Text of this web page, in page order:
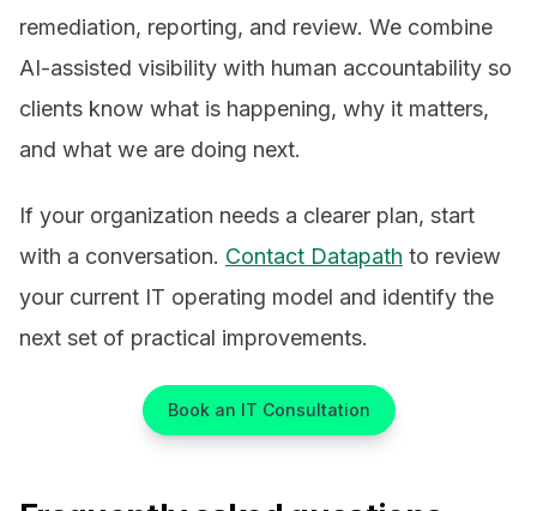
remediation, reporting, and review. We combine
AI-assisted visibility with human accountability so
clients know what is happening, why it matters,
and what we are doing next.
If your organization needs a clearer plan, start
with a conversation. Contact Datapath to review
your current IT operating model and identify the
next set of practical improvements.
Book an IT Consultation